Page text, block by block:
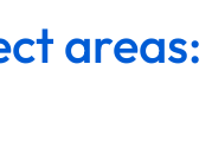
areas: